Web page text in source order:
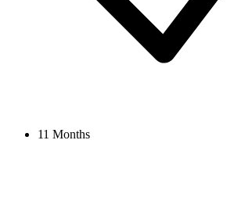
11 Months